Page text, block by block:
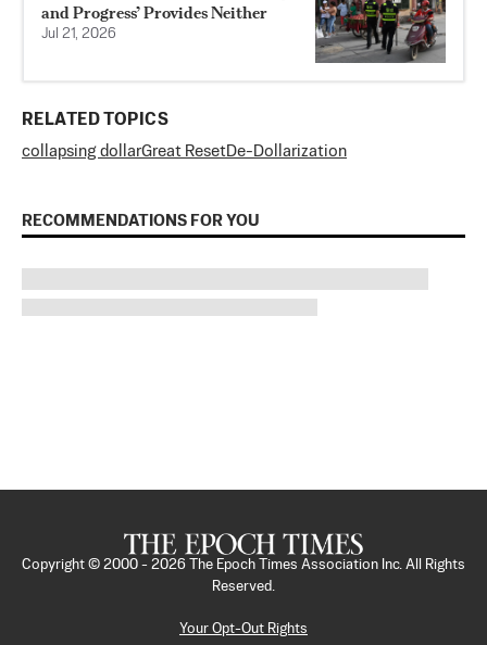
and Progress’ Provides Neither
Jul 21, 2026
RELATED TOPICS
collapsing dollarGreat ResetDe-Dollarization
RECOMMENDATIONS FOR YOU
Copyright © 2000 - 2026
The Epoch Times Association Inc. All Rights
Reserved.
Your Opt-Out Rights